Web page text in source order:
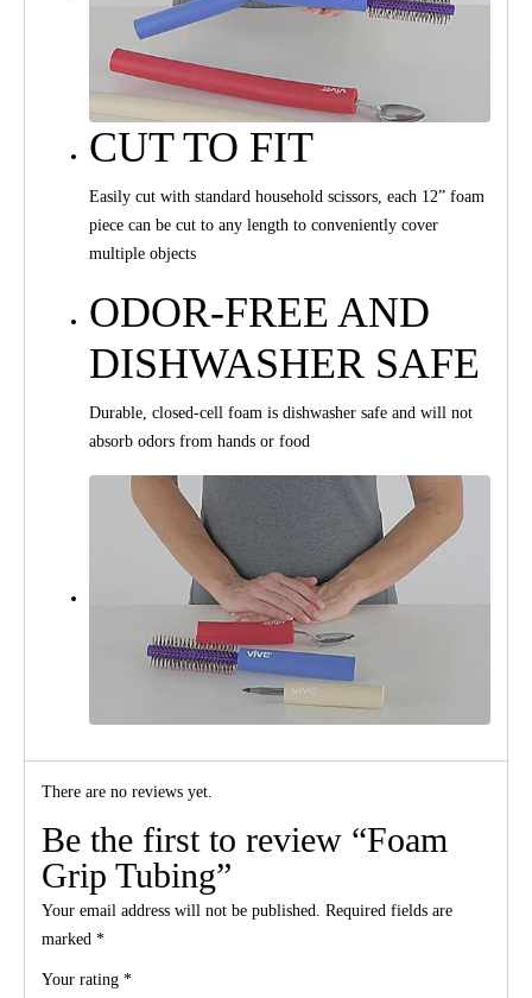
CUT TO FIT
Easily cut with standard household scissors, each 12” foam
piece can be cut to any length to conveniently cover
multiple objects
ODOR-FREE AND
DISHWASHER SAFE
Durable, closed-cell foam is dishwasher safe and will not
absorb odors from hands or food
There are no reviews yet.
Be the first to review “Foam
Grip Tubing”
Your email address will not be published. Required fields are
marked *
Your rating *